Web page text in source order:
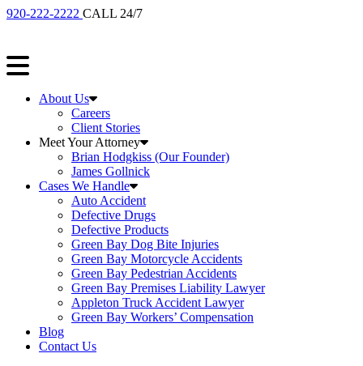
920-222-2222 CALL 24/7
About Us
Careers
Client Stories
Meet Your Attorney
Brian Hodgkiss (Our Founder)
James Gollnick
Cases We Handle
Auto Accident
Defective Drugs
Defective Products
Green Bay Dog Bite Injuries
Green Bay Motorcycle Accidents
Green Bay Pedestrian Accidents
Green Bay Premises Liability Lawyer
Appleton Truck Accident Lawyer
Green Bay Workers’ Compensation
Blog
Contact Us